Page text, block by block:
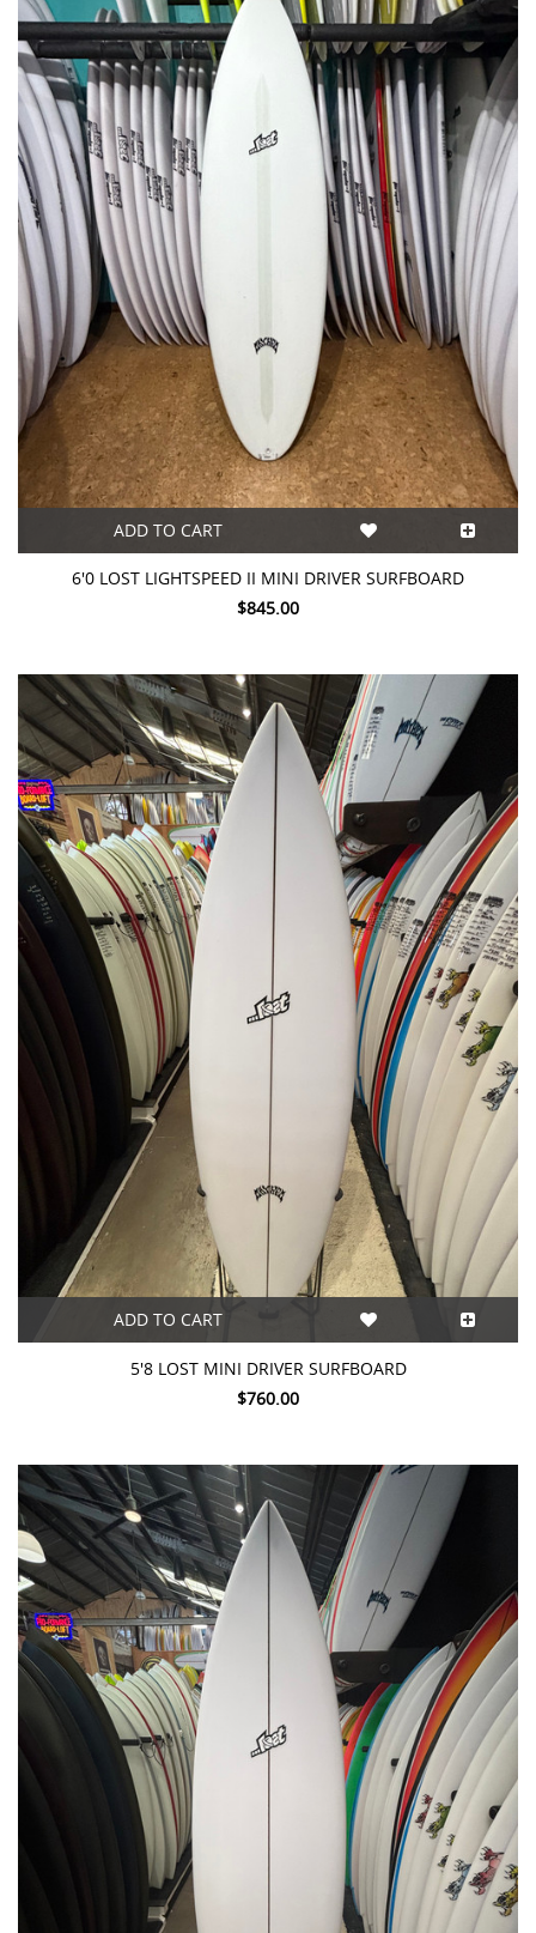
ADD TO CART
6'0 LOST LIGHTSPEED II MINI DRIVER SURFBOARD
$845.00
ADD TO CART
5'8 LOST MINI DRIVER SURFBOARD
$760.00